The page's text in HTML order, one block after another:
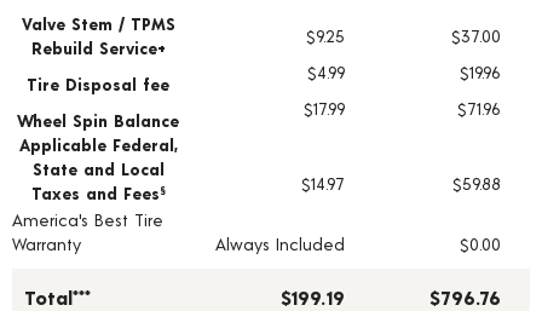
Valve Stem / TPMS
Rebuild Service+
$9.25 $37.00
Tire Disposal fee
$4.99 $19.96
Wheel Spin Balance
$17.99
$71.96
Applicable Federal,
State and Local
Taxes and Fees § $14.97
$59.88
America's Best Tire
Warranty
Always Included $0.00
Total*** $199.19 $796.76